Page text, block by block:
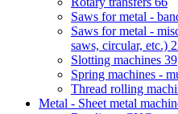
Saws for metal -
Saws for metal -
saws, circular, etc.)
Slotting machines 39
Spring machines -
Thread rolling
Metal - Sheet metal